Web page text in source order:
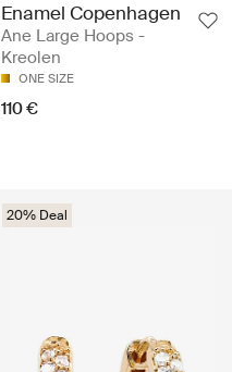
Enamel Copenhagen
Ane Large Hoops -
Kreolen
ONE SIZE
110 €
20% Deal